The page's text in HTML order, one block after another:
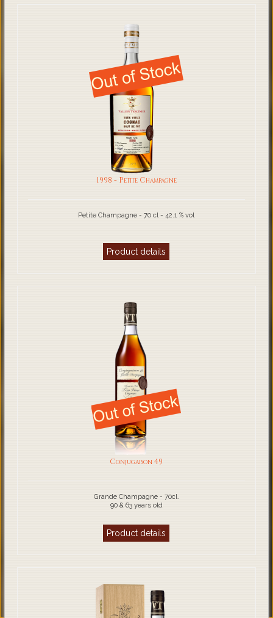
1998 - Petite Champagne
Petite Champagne - 70 cl - 42.1 % vol
Product details
Conjugaison 49
Grande Champagne - 70cl.
90 & 63 years old
Product details